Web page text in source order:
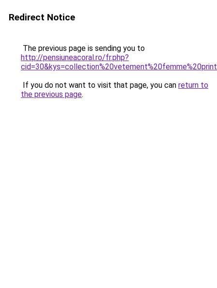
Redirect Notice
The previous page is sending you to
http://pensiuneacoral.ro/fr.php?
If you do not want to visit that page, you can return to
the previous page.